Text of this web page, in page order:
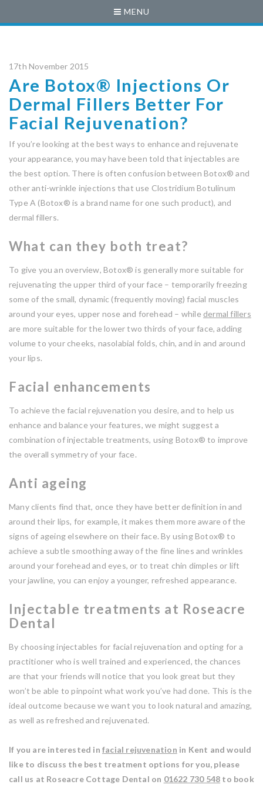
MENU
17th November 2015
Are Botox® Injections Or
Dermal Fillers Better For
Facial Rejuvenation?
If you’re looking at the best ways to enhance and rejuvenate
your appearance, you may have been told that injectables are
the best option. There is often confusion between Botox® and
other anti-wrinkle injections that use Clostridium Botulinum
Type A (Botox® is a brand name for one such product), and
dermal fillers.
What can they both treat?
To give you an overview, Botox® is generally more suitable for
rejuvenating the upper third of your face – temporarily freezing
some of the small, dynamic (frequently moving) facial muscles
around your eyes, upper nose and forehead – while dermal fillers
are more suitable for the lower two thirds of your face, adding
volume to your cheeks, nasolabial folds, chin, and in and around
your lips.
Facial enhancements
To achieve the facial rejuvenation you desire, and to help us
enhance and balance your features, we might suggest a
combination of injectable treatments, using Botox® to improve
the overall symmetry of your face.
Anti ageing
Many clients find that, once they have better definition in and
around their lips, for example, it makes them more aware of the
signs of ageing elsewhere on their face. By using Botox® to
achieve a subtle smoothing away of the fine lines and wrinkles
around your forehead and eyes, or to treat chin dimples or lift
your jawline, you can enjoy a younger, refreshed appearance.
Injectable treatments at Roseacre
Dental
By choosing injectables for facial rejuvenation and opting for a
practitioner who is well trained and experienced, the chances
are that your friends will notice that you look great but they
won’t be able to pinpoint what work you’ve had done. This is the
ideal outcome because we want you to look natural and amazing,
as well as refreshed and rejuvenated.
If you are interested in facial rejuvenation in Kent and would
like to discuss the best treatment options for you, please
call us at Roseacre Cottage Dental on 01622 730 548 to book